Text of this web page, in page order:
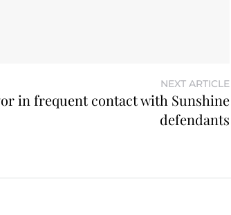
NEXT ARTICLE
in frequent contact with Sunshine
defendants